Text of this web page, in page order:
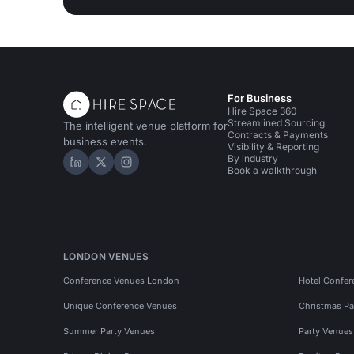
The intelligent venue platform for
business events.
Hire Space on LinkedIn
Hire Space on X
Hire Space on Instagram
For Business
Hire Space 360
Streamlined Sourcing
Contracts & Payments
Visibility & Reporting
By industry
Book a walkthrough
LONDON VENUES
Conference Venues London Hotel
Unique Conference Venues Christmas
Summer Party Venues Party